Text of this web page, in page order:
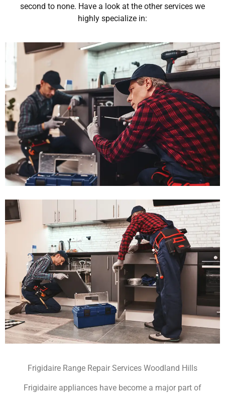
second to none. Have a look at the other services we
highly specialize in:
Frigidaire Range Repair Services Woodland Hills
Frigidaire appliances have become a major part of